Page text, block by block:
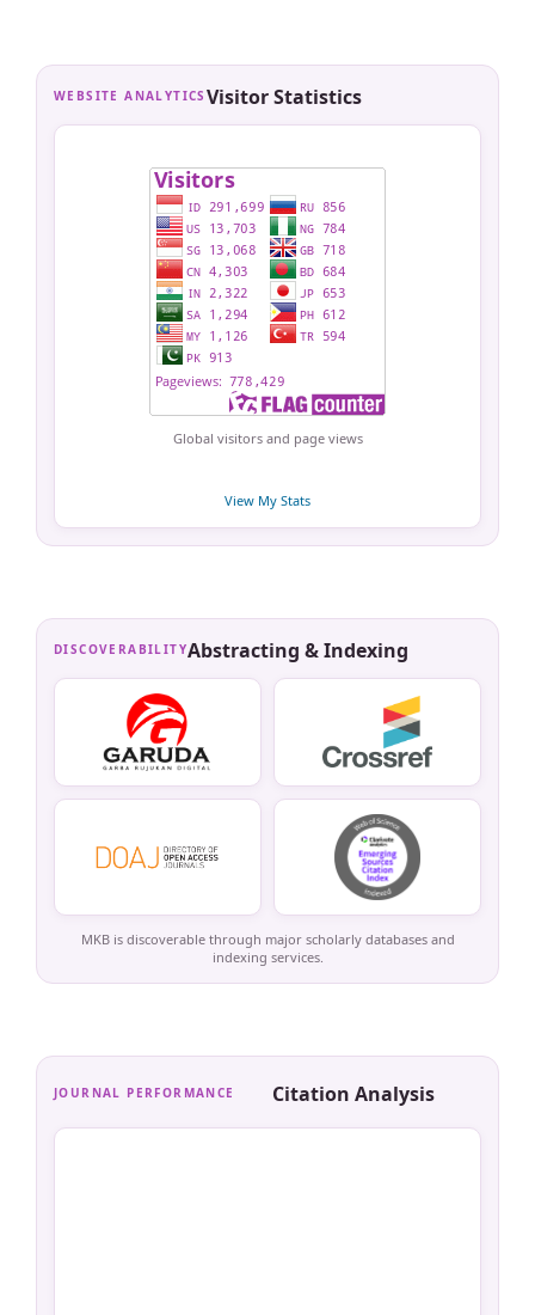
WEBSITE ANALYTICS Visitor Statistics
Global visitors and page views
View My Stats
DISCOVERABILITYAbstracting & Indexing
MKB is discoverable through major scholarly databases and
indexing services.
JOURNAL PERFORMANCE Citation Analysis